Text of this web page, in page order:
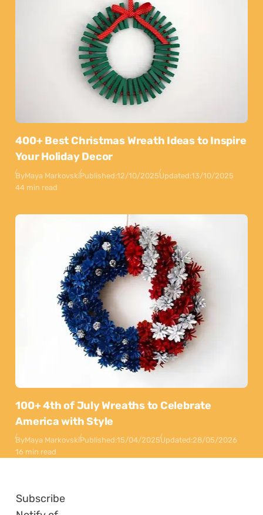
400+ Best Christmas Wreath Ideas to Inspire
Your Holiday Decor
ByMaya MarkovskiPublished:12/10/2025Updated:13/10/2025
44 min read
100+ 4th of July Wreaths to Celebrate
America with Style
ByMaya MarkovskiPublished:15/04/2025Updated:28/05/2026
16 min read
Subscribe